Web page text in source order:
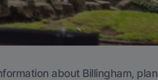
about Billingham, plan